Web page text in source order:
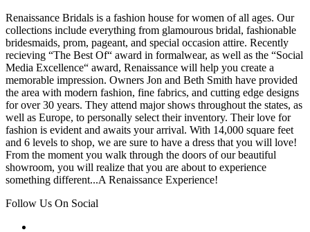
Renaissance Bridals is a fashion house for women of all ages. Our
collections include everything from glamourous bridal, fashionable
bridesmaids, prom, pageant, and special occasion attire. Recently
recieving “The Best Of“ award in formalwear, as well as the “Social
Media Excellence“ award, Renaissance will help you create a
memorable impression. Owners Jon and Beth Smith have provided
the area with modern fashion, fine fabrics, and cutting edge designs
for over 30 years. They attend major shows throughout the states, as
well as Europe, to personally select their inventory. Their love for
fashion is evident and awaits your arrival. With 14,000 square feet
and 6 levels to shop, we are sure to have a dress that you will love!
From the moment you walk through the doors of our beautiful
showroom, you will realize that you are about to experience
something different...A Renaissance Experience!
Follow Us On Social